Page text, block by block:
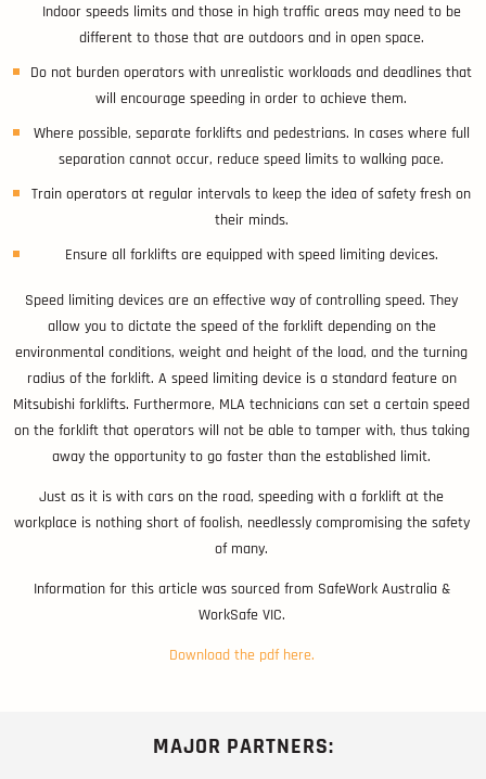
Indoor speeds limits and those in high traffic areas may need to be
different to those that are outdoors and in open space.
Do not burden operators with unrealistic workloads and deadlines that
will encourage speeding in order to achieve them.
Where possible, separate forklifts and pedestrians. In cases where full
separation cannot occur, reduce speed limits to walking pace.
Train operators at regular intervals to keep the idea of safety fresh on
their minds.
Ensure all forklifts are equipped with speed limiting devices.
Speed limiting devices are an effective way of controlling speed. They
allow you to dictate the speed of the forklift depending on the
environmental conditions, weight and height of the load, and the turning
radius of the forklift. A speed limiting device is a standard feature on
Mitsubishi forklifts. Furthermore, MLA technicians can set a certain speed
on the forklift that operators will not be able to tamper with, thus taking
away the opportunity to go faster than the established limit.
Just as it is with cars on the road, speeding with a forklift at the
workplace is nothing short of foolish, needlessly compromising the safety
of many.
Information for this article was sourced from SafeWork Australia &
WorkSafe VIC.
Download the pdf here.
MAJOR PARTNERS: